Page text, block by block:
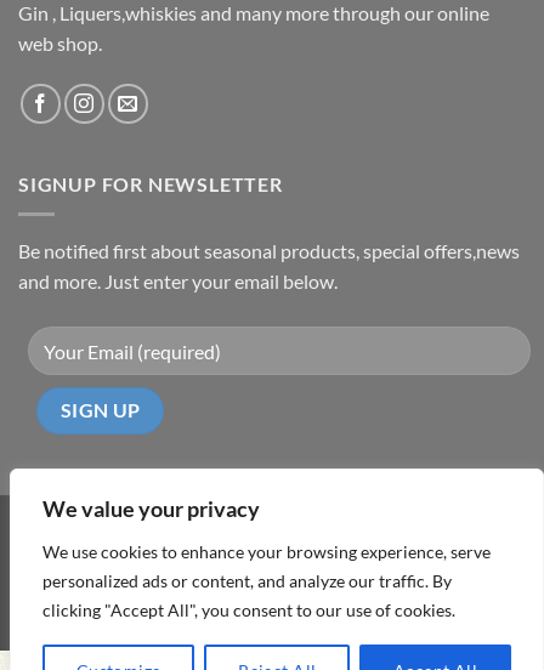
We value your privacy
We use cookies to enhance your browsing experience, serve
personalized ads or content, and analyze our traffic. By
clicking "Accept All", you consent to our use of cookies.
Gin , Liquers,whiskies and many more through our online
web shop.
SIGNUP FOR NEWSLETTER
Be notified first about seasonal products, special offers,news
and more. Just enter your email below.
On
Delivery
ABOUT TERMS & CONDITIONS PRIVACY POLICY CONTACT
Copyright 2026 ©DD Cyprus1Click